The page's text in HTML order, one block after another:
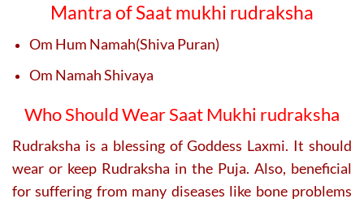
Mantra of Saat mukhi rudraksha
Om Hum Namah(Shiva Puran)
Om Namah Shivaya
Who Should Wear Saat Mukhi rudraksha
Rudraksha is a blessing of Goddess Laxmi. It should
wear or keep Rudraksha in the Puja. Also, beneficial
for suffering from many diseases like bone problems